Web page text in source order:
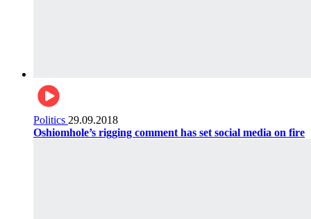
Politics 29.09.2018
Oshiomhole’s rigging comment has set social media on fire